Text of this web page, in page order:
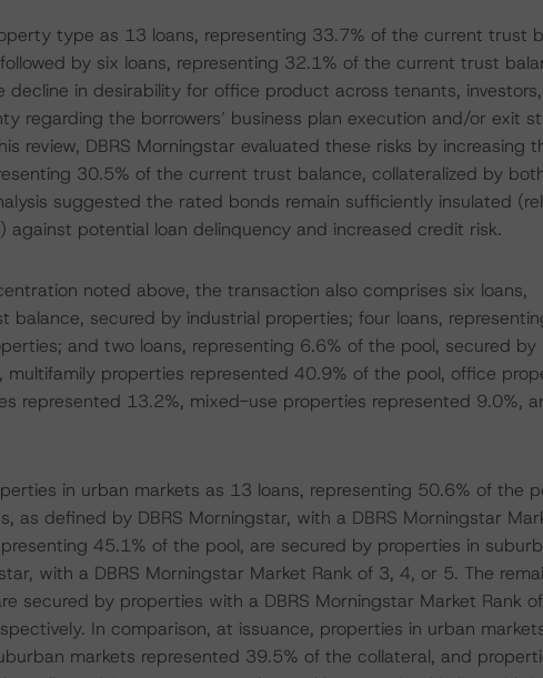
type as 13 loans, representing 33.7% of the current trust
by six loans, representing 32.1% of the current trust
in desirability for office product across tenants,
regarding the borrowers’ business plan execution and/or exit
review, DBRS Morningstar evaluated these risks by increasing
30.5% of the current trust balance, collateralized by
suggested the rated bonds remain sufficiently insulated
potential loan delinquency and increased credit risk.
noted above, the transaction also comprises six loans,
secured by industrial properties; four loans,
and two loans, representing 6.6% of the pool, secured by
multifamily properties represented 40.9% of the pool, office
represented 13.2%, mixed-use properties represented 9.0%,
in urban markets as 13 loans, representing 50.6% of the
as defined by DBRS Morningstar, with a DBRS Morningstar
45.1% of the pool, are secured by properties in
with a DBRS Morningstar Market Rank of 3, 4, or 5. The
secured by properties with a DBRS Morningstar Market Rank
In comparison, at issuance, properties in urban
markets represented 39.5% of the collateral, and